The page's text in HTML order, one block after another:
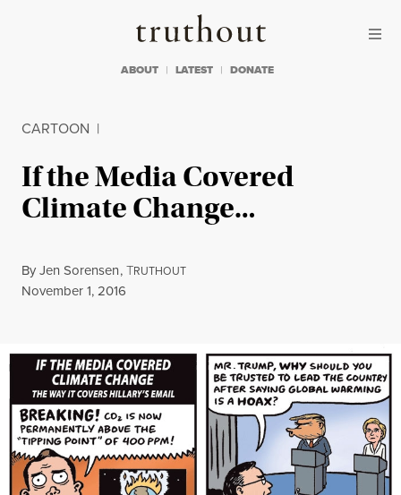
Truthout
ABOUT LATEST DONATE
CARTOON |
If the Media Covered
Climate Change…
ByJen Sorensen,TRUTHOUT
Published
November 1, 2016